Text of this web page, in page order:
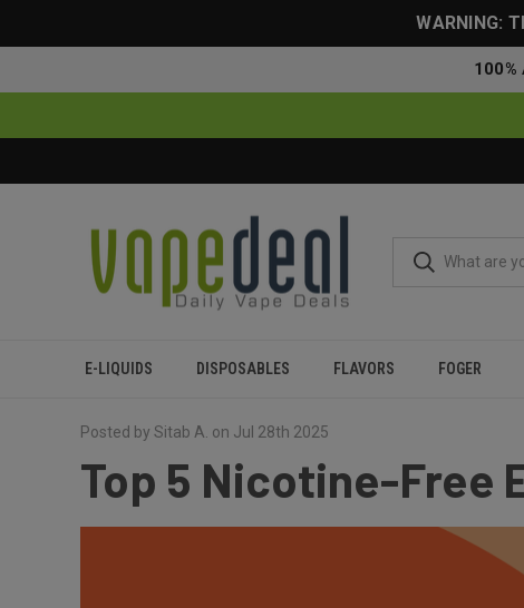
WARNING:
E-LIQUIDS DISPOSABLES FLAVORS FOGER
Posted by Sitab A. on Jul 28th 2025
Top 5 Nicotine-Free